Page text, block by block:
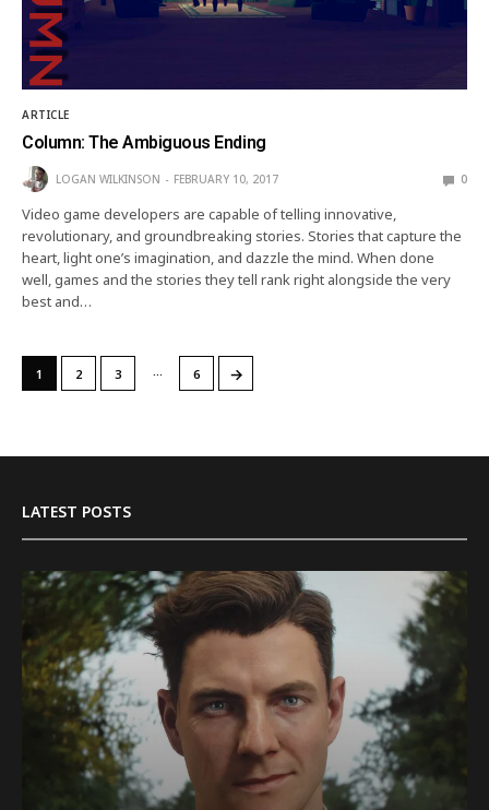
ARTICLE
Column: The Ambiguous Ending
LOGAN WILKINSON FEBRUARY 10, 2017 0
Video game developers are capable of telling innovative,
revolutionary, and groundbreaking stories. Stories that capture the
heart, light one’s imagination, and dazzle the mind. When done
well, games and the stories they tell rank right alongside the very
best and…
1 2 3 … 6 →
LATEST POSTS